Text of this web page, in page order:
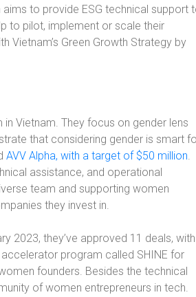
to provide ESG technical support
to pilot, implement or scale their
Vietnam’s Green Growth Strategy by
Vietnam. They focus on gender lens
that considering gender is smart
AVV Alpha, with a target of $50 million.
assistance, and operational
team and supporting women
they invest in.
2023, they’ve approved 11 deals, with
program called SHINE for
founders. Besides the technical
of women entrepreneurs in tech.